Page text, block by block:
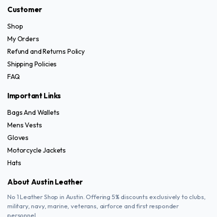
Customer
Shop
My Orders
Refund and Returns Policy
Shipping Policies
FAQ
Important Links
Bags And Wallets
Mens Vests
Gloves
Motorcycle Jackets
Hats
About Austin Leather
No 1 Leather Shop in Austin. Offering 5% discounts exclusively to clubs,
military, navy, marine, veterans, airforce and first responder
personnel.